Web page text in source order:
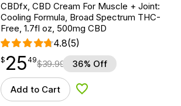
CBDfx, CBD Cream For Muscle + Joint:
Cooling Formula, Broad Spectrum THC-
Free, 1.7fl oz, 500mg CBD
4.8(5)
$25.49
$ 25
point 49$39.99 36% Off
Add to Cart Add to Wishlist